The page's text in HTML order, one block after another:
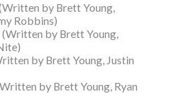
by Brett Young,
Robbins)
(Written by Brett Young,
by Brett Young, Justin
by Brett Young, Ryan